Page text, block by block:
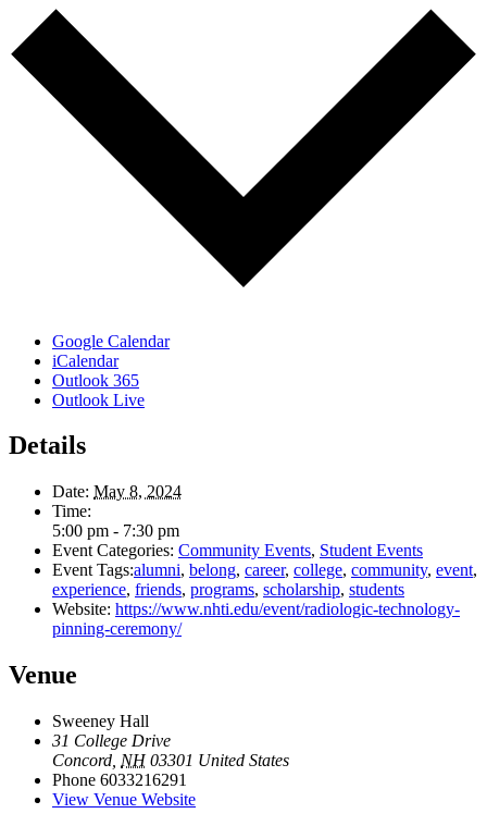
Google Calendar
iCalendar
Outlook 365
Outlook Live
Details
Date: May 8, 2024
Time:
5:00 pm - 7:30 pm
Event Categories: Community Events, Student Events
Event Tags:alumni, belong, career, college, community, event,
experience, friends, programs, scholarship, students
Website: https://www.nhti.edu/event/radiologic-technology-
pinning-ceremony/
Venue
Sweeney Hall
31 College Drive
Concord NH 03301 United States
Phone 6033216291
View Venue Website